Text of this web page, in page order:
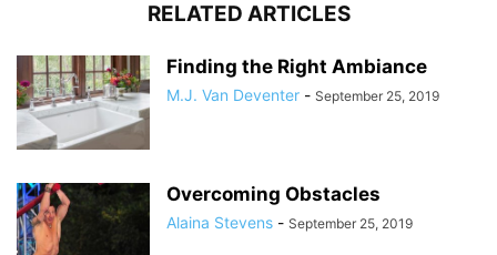
RELATED ARTICLES
Finding the Right Ambiance
M.J. Van Deventer - September 25, 2019
Overcoming Obstacles
Alaina Stevens - September 25, 2019